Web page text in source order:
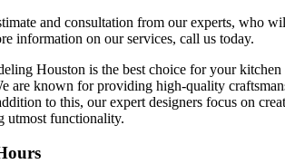
and consultation from our experts, who
information on our services, call us today.
Houston is the best choice for your
are known for providing high-quality
to this, our expert designers focus on
utmost functionality.